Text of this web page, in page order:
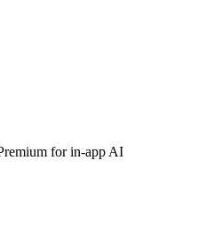
for in-app AI